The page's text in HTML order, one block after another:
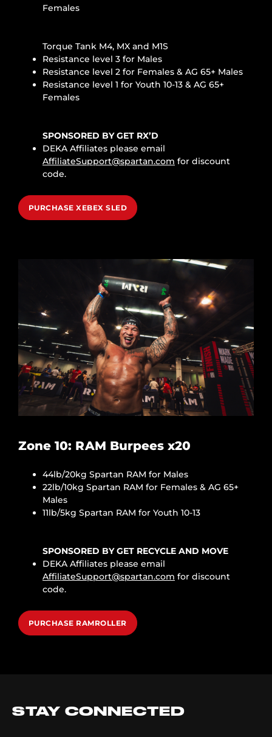
Females
Torque Tank M4, MX and M1S
Resistance level 3 for Males
Resistance level 2 for Females & AG 65+ Males
Resistance level 1 for Youth 10-13 & AG 65+
Females
SPONSORED BY GET RX’D
DEKA Affiliates please email
AffiliateSupport@spartan.com for discount
code.
PURCHASE XEBEX SLED
Zone 10: RAM Burpees x20
44lb/20kg Spartan RAM for Males
22lb/10kg Spartan RAM for Females & AG 65+
Males
11lb/5kg Spartan RAM for Youth 10-13
SPONSORED BY GET RECYCLE AND MOVE
DEKA Affiliates please email
AffiliateSupport@spartan.com for discount
code.
PURCHASE RAMROLLER
STAY CONNECTED